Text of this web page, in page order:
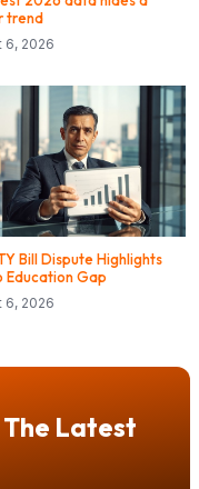
trend
6, 2026
Bill Dispute Highlights
Education Gap
6, 2026
The Latest